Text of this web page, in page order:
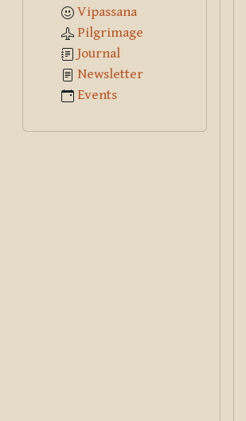
Vipassana
Pilgrimage
Journal
Newsletter
Events